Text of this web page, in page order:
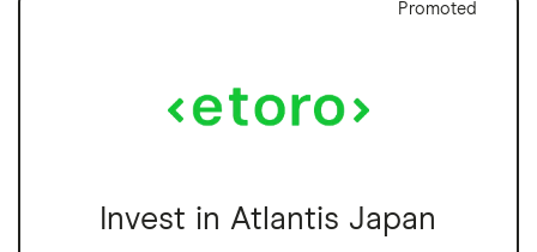
Promoted
Invest in Atlantis Japan